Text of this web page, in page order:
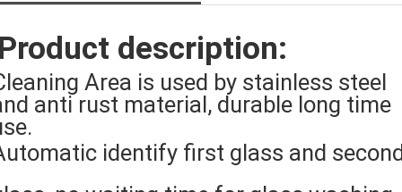
description:
Area is used by stainless steel
anti rust material, durable long time
identify first glass and